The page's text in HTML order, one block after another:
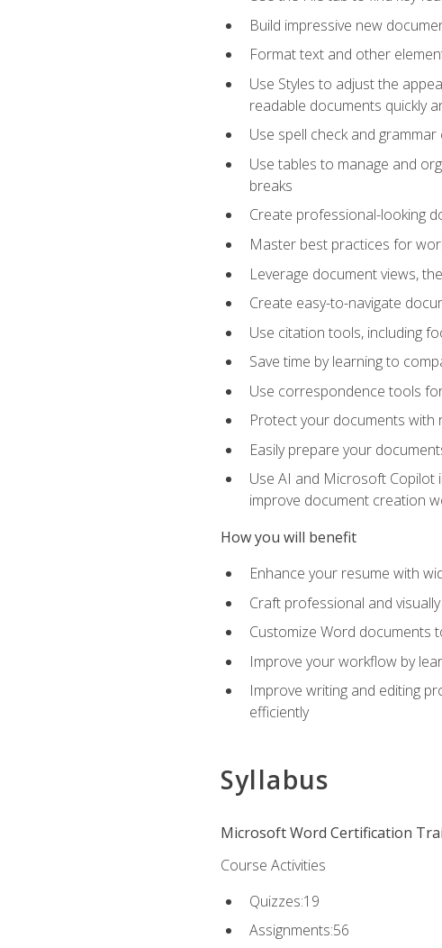
Build impressive new
Format text and other
Use Styles to adjust the
readable documents quickly
Use spell check and
Use tables to manage and
breaks
Create professional-looking
Master best practices for
Leverage document views,
Create easy-to-navigate
Use citation tools, including
Save time by learning to
Use correspondence tools
Protect your documents with
Easily prepare your
Use AI and Microsoft Copilot
improve document creation
How you will benefit
Enhance your resume with
Craft professional and
Customize Word documents
Improve your workflow by
Improve writing and editing
efficiently
Syllabus
Microsoft Word Certification
Course Activities
Quizzes:19
Assignments:56